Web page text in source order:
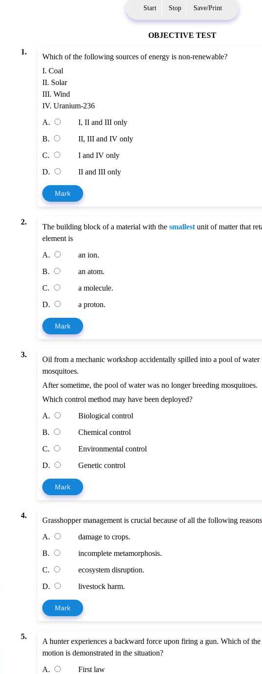
Start Stop Save/Print
OBJECTIVE TEST
1.
Which of the following sources of energy is non-renewable?
I. Coal
II. Solar
III. Wind
IV. Uranium-236
A.
I, II and III only
B.
II, III and IV only
C.
I and IV only
D.
II and III only
Mark
2.
The building block of a material with the smallestunit of matter that
element is
A.
an ion.
B.
an atom.
C.
a molecule.
D.
a proton.
Mark
3.
Oil from a mechanic workshop accidentally spilled into a pool of
mosquitoes.
After sometime, the pool of water was no longer breeding mosquitoes.
Which control method may have been deployed?
A.
Biological control
B.
Chemical control
C.
Environmental control
D.
Genetic control
Mark
4.
Grasshopper management is crucial because of all the following reasons
A.
damage to crops.
B.
incomplete metamorphosis.
C.
ecosystem disruption.
D.
livestock harm.
Mark
5.
A hunter experiences a backward force upon firing a gun. Which of
motion is demonstrated in the situation?
A.
First law